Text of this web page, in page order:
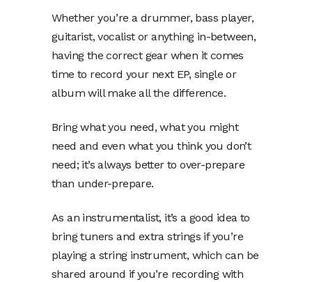
Whether you’re a drummer, bass player,
guitarist, vocalist or anything in-between,
having the correct gear when it comes
time to record your next EP, single or
album will make all the difference.
Bring what you need, what you might
need and even what you think you don’t
need; it’s always better to over-prepare
than under-prepare.
As an instrumentalist, it’s a good idea to
bring tuners and extra strings if you’re
playing a string instrument, which can be
shared around if you’re recording with